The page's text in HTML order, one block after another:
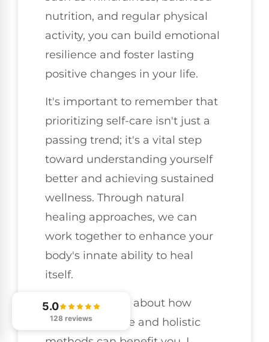
nutrition, and regular physical
activity, you can build emotional
resilience and foster lasting
positive changes in your life.
It's important to remember that
prioritizing self-care isn't just a
passing trend; it's a vital step
toward understanding yourself
better and achieving sustained
wellness. Through natural
healing approaches, we can
work together to enhance your
body's innate ability to heal
itself.
If you're curious about how
chiropractic care and holistic
5.0
128 reviews